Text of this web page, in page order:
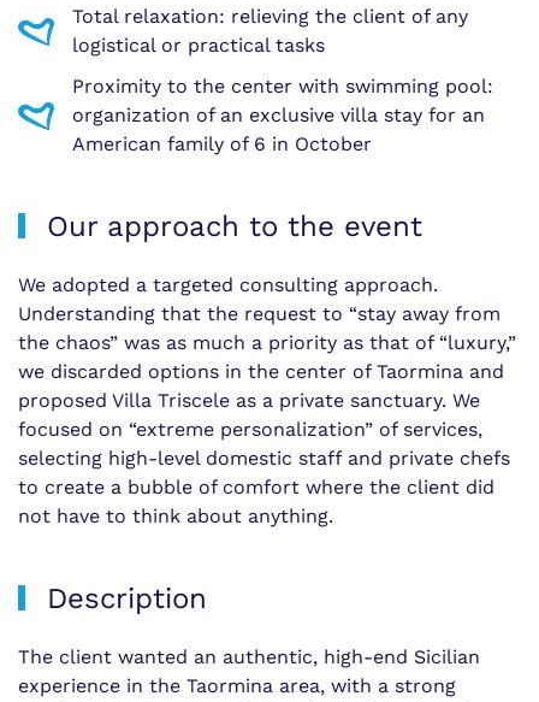
Total relaxation: relieving the client of any
logistical or practical tasks
Proximity to the center with swimming pool:
organization of an exclusive villa stay for an
American family of 6 in October
Our approach to the event
We adopted a targeted consulting approach.
Understanding that the request to “stay away from
the chaos” was as much a priority as that of “luxury,”
we discarded options in the center of Taormina and
proposed Villa Triscele as a private sanctuary. We
focused on “extreme personalization” of services,
selecting high-level domestic staff and private chefs
to create a bubble of comfort where the client did
not have to think about anything.
Description
The client wanted an authentic, high-end Sicilian
experience in the Taormina area, with a strong